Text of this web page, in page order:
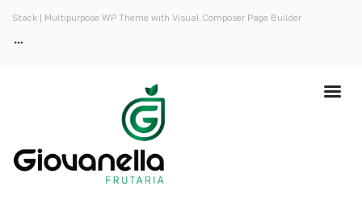
Stack | Multipurpose WP Theme with Visual Composer Page Builder